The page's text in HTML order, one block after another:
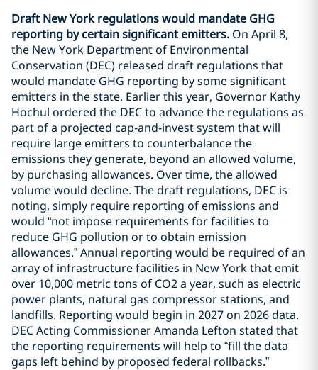
Draft New York regulations would mandate GHG
reporting by certain significant emitters. On April 8,
the New York Department of Environmental
Conservation (DEC) released draft regulations that
would mandate GHG reporting by some significant
emitters in the state. Earlier this year, Governor Kathy
Hochul ordered the DEC to advance the regulations as
part of a projected cap-and-invest system that will
require large emitters to counterbalance the
emissions they generate, beyond an allowed volume,
by purchasing allowances. Over time, the allowed
volume would decline. The draft regulations, DEC is
noting, simply require reporting of emissions and
would “not impose requirements for facilities to
reduce GHG pollution or to obtain emission
allowances.” Annual reporting would be required of an
array of infrastructure facilities in New York that emit
over 10,000 metric tons of CO2 a year, such as electric
power plants, natural gas compressor stations, and
landfills. Reporting would begin in 2027 on 2026 data.
DEC Acting Commissioner Amanda Lefton stated that
the reporting requirements will help to “fill the data
gaps left behind by proposed federal rollbacks.”